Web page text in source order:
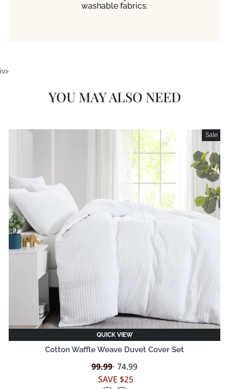
washable fabrics.
iv>
YOU MAY ALSO NEED
Sale
QUICK VIEW
Cotton Waffle Weave Duvet Cover Set
Regular
price
99.99 Sale
price
74.99
SAVE $25